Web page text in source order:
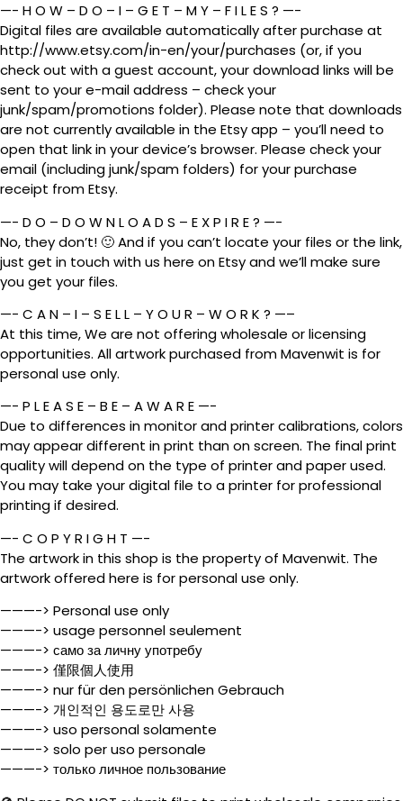
—- H O W – D O – I – G E T – M Y – F I L E S ? —-
Digital files are available automatically after purchase at
http://www.etsy.com/in-en/your/purchases (or, if you
check out with a guest account, your download links will be
sent to your e-mail address – check your
junk/spam/promotions folder). Please note that downloads
are not currently available in the Etsy app – you’ll need to
open that link in your device’s browser. Please check your
email (including junk/spam folders) for your purchase
receipt from Etsy.
—- D O – D O W N L O A D S – E X P I R E ? —-
No, they don’t! 🙂 And if you can’t locate your files or the link,
just get in touch with us here on Etsy and we’ll make sure
you get your files.
—- C A N – I – S E L L – Y O U R – W O R K ? —–
At this time, We are not offering wholesale or licensing
opportunities. All artwork purchased from Mavenwit is for
personal use only.
—- P L E A S E – B E – A W A R E —-
Due to differences in monitor and printer calibrations, colors
may appear different in print than on screen. The final print
quality will depend on the type of printer and paper used.
You may take your digital file to a printer for professional
printing if desired.
—- C O P Y R I G H T —-
The artwork in this shop is the property of Mavenwit. The
artwork offered here is for personal use only.
———-> Personal use only
———-> usage personnel seulement
———-> само за личну употребу
———-> 僅限個人使用
———-> nur für den persönlichen Gebrauch
———-> 개인적인 용도로만 사용
———-> uso personal solamente
———-> solo per uso personale
———-> только личное пользование